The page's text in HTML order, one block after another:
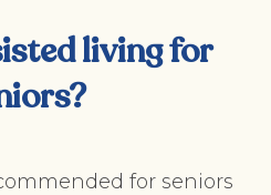
living for
for seniors